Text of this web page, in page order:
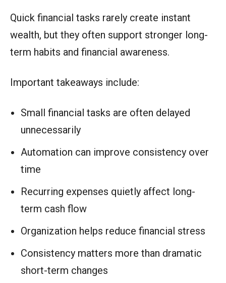
Quick financial tasks rarely create instant
wealth, but they often support stronger long-
term habits and financial awareness.
Important takeaways include:
Small financial tasks are often delayed
unnecessarily
Automation can improve consistency over
time
Recurring expenses quietly affect long-
term cash flow
Organization helps reduce financial stress
Consistency matters more than dramatic
short-term changes